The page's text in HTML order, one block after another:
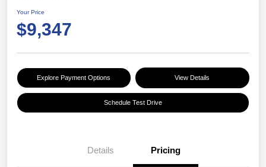
Your Price
$9,347
Explore Payment Options View Details
Schedule Test Drive
Details Pricing